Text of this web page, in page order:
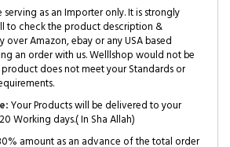
as an Importer only. It is strongly
to check the product description &
Amazon, ebay or any USA based
an order with us. Welllshop would not be
does not meet your Standards or
Your Products will be delivered to your
Working days.( In Sha Allah)
amount as an advance of the total order